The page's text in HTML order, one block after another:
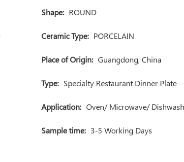
Shape: ROUND
Ceramic Type: PORCELAIN
Place of Origin: Guangdong, China
Type: Specialty Restaurant Dinner Plate
Application: Oven/ Microwave/
Sample time: 3-5 Working Days